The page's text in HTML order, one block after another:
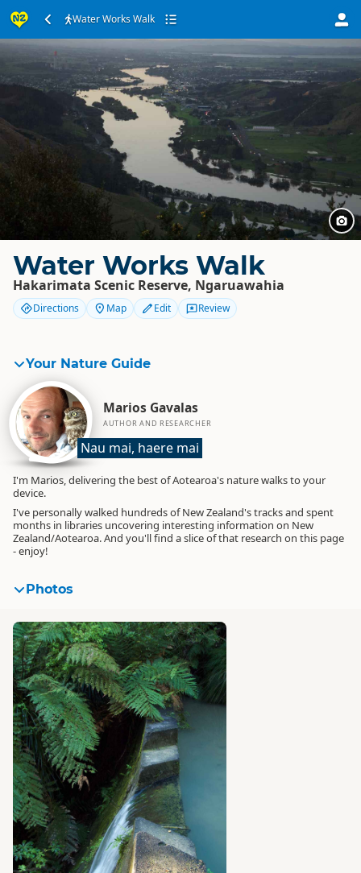
Water Works Walk
Water Works Walk
Hakarimata Scenic Reserve, Ngaruawahia
Directions Map Edit Review
Your Nature Guide
Marios Gavalas
AUTHOR AND RESEARCHER
Nau mai, haere mai
I'm Marios, delivering the best of Aotearoa's nature walks to your
device.
I've personally walked hundreds of New Zealand's tracks and spent
months in libraries uncovering interesting information on New
Zealand/Aotearoa. And you'll find a slice of that research on this page
- enjoy!
Photos